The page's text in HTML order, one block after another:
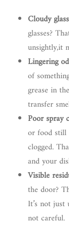
Cloudy
glasses?
unsightly,it
Lingering
of
grease in
transfer
Poor spray
or food still
clogged.
and your
Visible
the door?
It’s not
not careful.